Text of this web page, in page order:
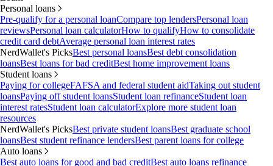
Personal loans
Pre-qualify for a personal loanCompare top lendersPersonal loan
reviewsPersonal loan calculatorHow to qualifyHow to consolidate
credit card debtAverage personal loan interest rates
NerdWallet's PicksBest personal loansBest debt consolidation
loansBest loans for bad creditBest home improvement loans
Student loans
Paying for collegeFAFSA and federal student aidTaking out student
loansPaying off student loansStudent loan refinanceStudent loan
interest ratesStudent loan calculatorExplore more student loan
resources
NerdWallet's PicksBest private student loansBest graduate school
loansBest student refinance lendersBest parent loans for college
Auto loans
Best auto loans for good and bad creditBest auto loans refinance